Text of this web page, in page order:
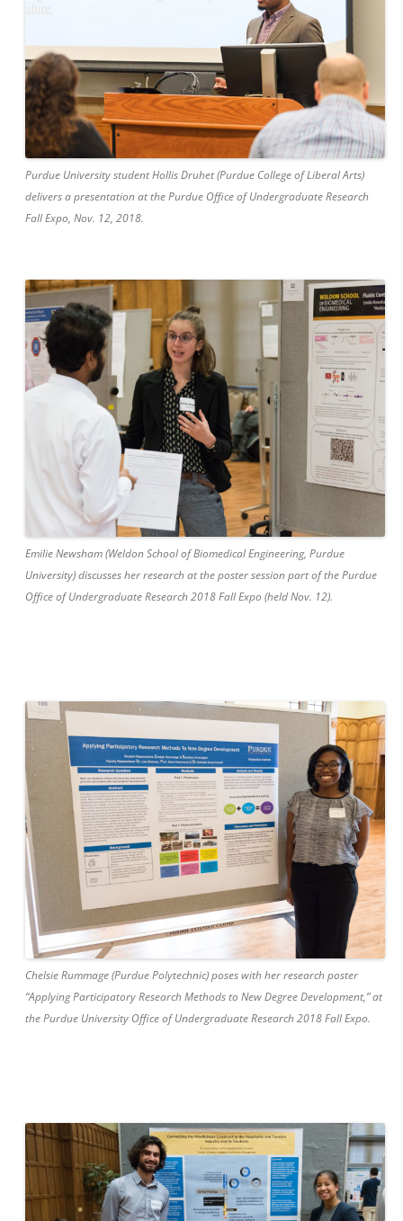
Purdue University student Hollis Druhet (Purdue College of Liberal Arts)
delivers a presentation at the Purdue Office of Undergraduate Research
Fall Expo, Nov. 12, 2018.
Emilie Newsham (Weldon School of Biomedical Engineering, Purdue
University) discusses her research at the poster session part of the Purdue
Office of Undergraduate Research 2018 Fall Expo (held Nov. 12).
Chelsie Rummage (Purdue Polytechnic) poses with her research poster
“Applying Participatory Research Methods to New Degree Development,” at
the Purdue University Office of Undergraduate Research 2018 Fall Expo.